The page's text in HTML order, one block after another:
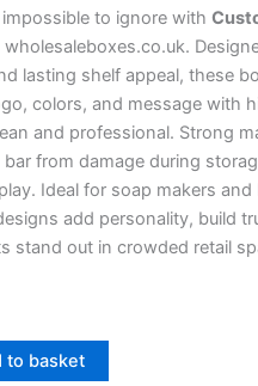
to ignore with
lasting shelf appeal, these
colors, and message with
and professional. Strong
from damage during
Ideal for soap makers and
add personality, build
stand out in crowded retail
to basket